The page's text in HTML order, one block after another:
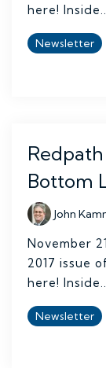
here! Inside...
Newsletter
Bottom
John
November
2017 issue
here! Inside...
Newsletter